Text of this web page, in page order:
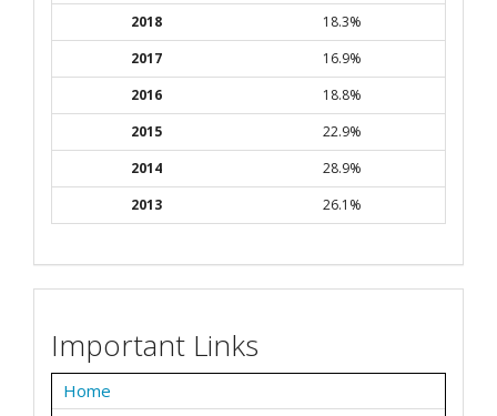
2018
18.3%
2017
16.9%
2016
18.8%
2015
22.9%
2014
28.9%
2013
26.1%
Important Links
Home